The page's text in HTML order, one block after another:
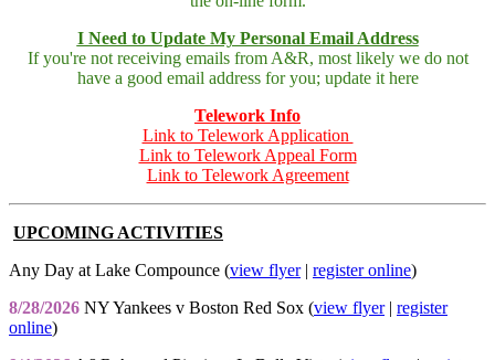
I Need to Update My Personal Email Address
If you're not receiving emails from A&R, most likely we do not
have a good email address for you; update it here
Telework Info
Link to Telework Application
Link to Telework Appeal Form
Link to Telework Agreement
UPCOMING ACTIVITIES
Any Day at Lake Compounce (view flyer| register online)
8/28/2026 NY Yankees v Boston Red Sox (view flyer| register
online)